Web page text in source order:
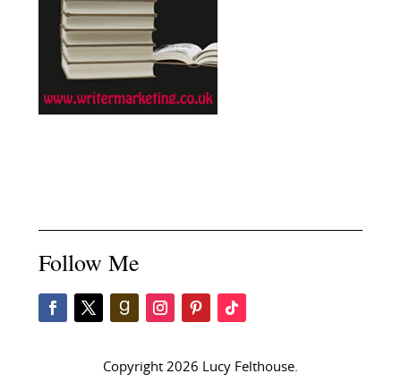
Follow Me
Copyright 2026 Lucy Felthouse.